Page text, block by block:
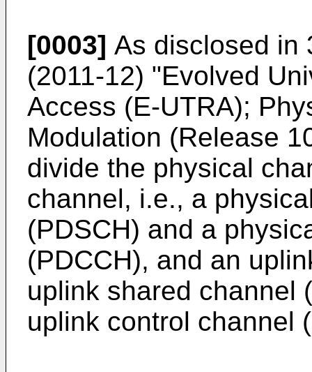
[0003] As disclosed in
(2011-12) "Evolved
Access (E-UTRA);
Modulation (Release
divide the physical
channel, i.e., a
(PDSCH) and a
(PDCCH), and an
uplink shared channel
uplink control channel